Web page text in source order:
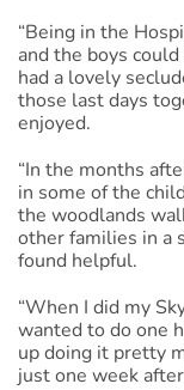
“Being in the
and the boys
had a lovely
those last days
enjoyed.
“In the months
in some of the
the woodlands
other families in a
found helpful.
“When I did my
wanted to do one
up doing it pretty
just one week